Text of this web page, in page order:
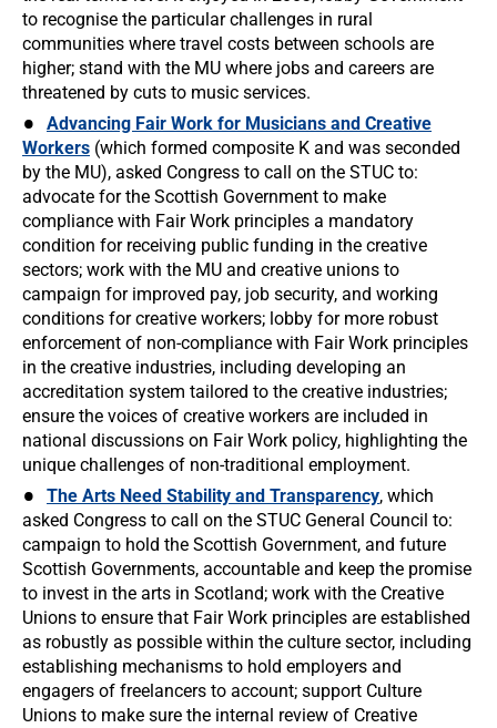
to recognise the particular challenges in rural
communities where travel costs between schools are
higher; stand with the MU where jobs and careers are
threatened by cuts to music services.
Advancing Fair Work for Musicians and Creative
Workers (which formed composite K and was seconded
by the MU), asked Congress to call on the STUC to:
advocate for the Scottish Government to make
compliance with Fair Work principles a mandatory
condition for receiving public funding in the creative
sectors; work with the MU and creative unions to
campaign for improved pay, job security, and working
conditions for creative workers; lobby for more robust
enforcement of non-compliance with Fair Work principles
in the creative industries, including developing an
accreditation system tailored to the creative industries;
ensure the voices of creative workers are included in
national discussions on Fair Work policy, highlighting the
unique challenges of non-traditional employment.
The Arts Need Stability and Transparency, which
asked Congress to call on the STUC General Council to:
campaign to hold the Scottish Government, and future
Scottish Governments, accountable and keep the promise
to invest in the arts in Scotland; work with the Creative
Unions to ensure that Fair Work principles are established
as robustly as possible within the culture sector, including
establishing mechanisms to hold employers and
engagers of freelancers to account; support Culture
Unions to make sure the internal review of Creative